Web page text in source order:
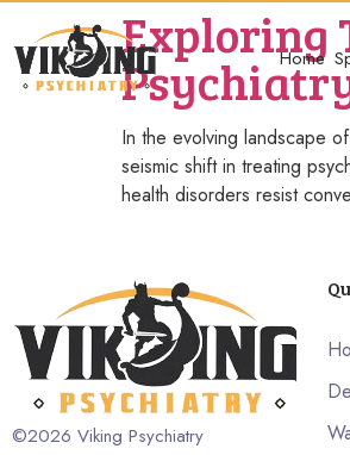
Home
Exploring
In the evolving landscape
seismic shift in treating
health disorders resist
©2026 Viking Psychiatry